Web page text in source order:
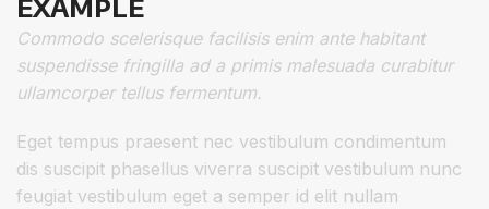
EXAMPLE
Commodo scelerisque facilisis enim ante habitant
suspendisse fringilla ad a primis malesuada curabitur
ullamcorper tellus fermentum.
Eget tempus praesent nec vestibulum condimentum
dis suscipit phasellus viverra suscipit vestibulum nunc
feugiat vestibulum eget a semper id elit nullam